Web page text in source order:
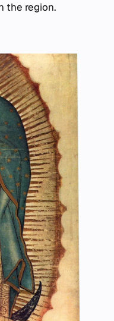
the region.